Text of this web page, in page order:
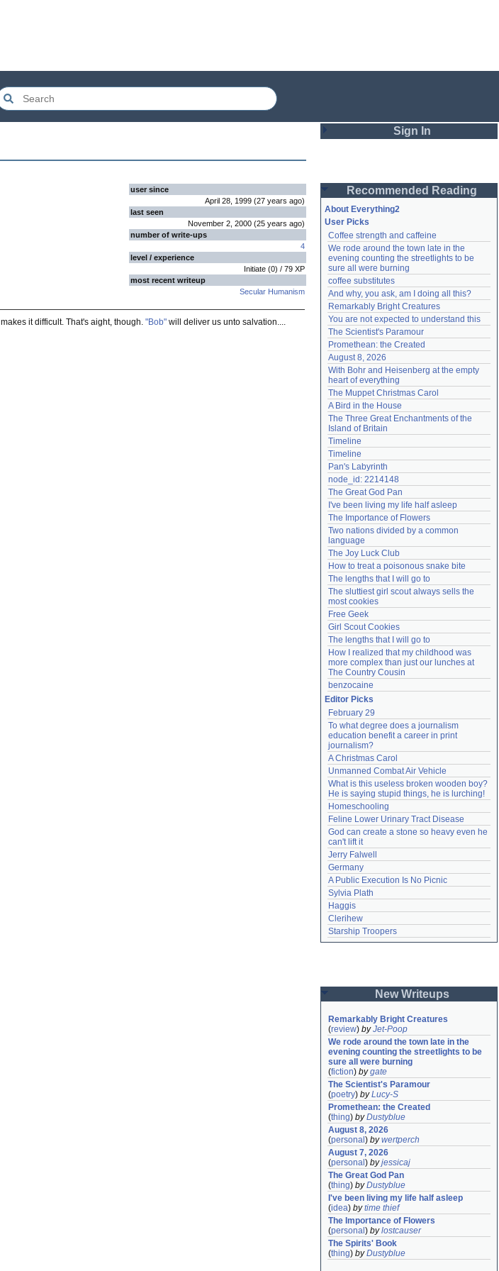
user since
April 28, 1999 (27 years ago)
last seen
November 2, 2000 (25 years ago)
number of write-ups
4
level / experience
Initiate (0) / 79 XP
most recent writeup
Secular Humanism
makes it difficult. That's aight, though. "Bob" will deliver us unto salvation....
Sign In
Password
Remember me
Login
Lost password?
Create an account
Need help?accounthelp@everything2.com
Recommended Reading
About Everything2
User Picks
Coffee strength and caffeine
We rode around the town late in the
evening counting the streetlights to be
sure all were burning
coffee substitutes
And why, you ask, am I doing all this?
Remarkably Bright Creatures
You are not expected to understand this
The Scientist's Paramour
Promethean: the Created
August 8, 2026
With Bohr and Heisenberg at the empty
heart of everything
The Muppet Christmas Carol
A Bird in the House
The Three Great Enchantments of the
Island of Britain
Timeline
Timeline
Pan's Labyrinth
node_id: 2214148
The Great God Pan
I've been living my life half asleep
The Importance of Flowers
Two nations divided by a common
language
The Joy Luck Club
How to treat a poisonous snake bite
The lengths that I will go to
The sluttiest girl scout always sells the
most cookies
Free Geek
Girl Scout Cookies
The lengths that I will go to
How I realized that my childhood was
more complex than just our lunches at
The Country Cousin
benzocaine
Editor Picks
February 29
To what degree does a journalism
education benefit a career in print
journalism?
A Christmas Carol
Unmanned Combat Air Vehicle
What is this useless broken wooden boy?
He is saying stupid things, he is lurching!
Homeschooling
Feline Lower Urinary Tract Disease
God can create a stone so heavy even he
can't lift it
Jerry Falwell
Germany
A Public Execution Is No Picnic
Sylvia Plath
Haggis
Clerihew
Starship Troopers
New Writeups
Remarkably Bright Creatures
(review) byJet-Poop
We rode around the town late in the
evening counting the streetlights to be
sure all were burning
(fiction) bygate
The Scientist's Paramour
(poetry) byLucy-S
Promethean: the Created
(thing) byDustyblue
August 8, 2026
(personal ) bywertperch
August 7, 2026
(personal ) byjessicaj
The Great God Pan
(thing) byDustyblue
I've been living my life half asleep
(idea) bytime thief
The Importance of Flowers
(personal ) bylostcauser
The Spirits' Book
(thing) byDustyblue